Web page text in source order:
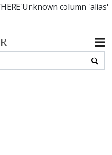
column 'alias'